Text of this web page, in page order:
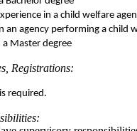
in a child welfare
an agency performing a child
Master degree
Registrations:
required.